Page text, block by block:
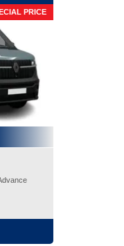
PRICE